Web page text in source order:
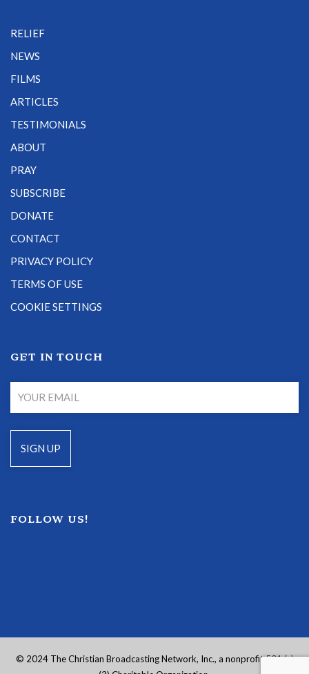
RELIEF
NEWS
FILMS
ARTICLES
TESTIMONIALS
ABOUT
PRAY
SUBSCRIBE
DONATE
CONTACT
PRIVACY POLICY
TERMS OF USE
COOKIE SETTINGS
GET IN TOUCH
FOLLOW US!
© 2024 The Christian Broadcasting Network, Inc., a nonprofit 501 (c)